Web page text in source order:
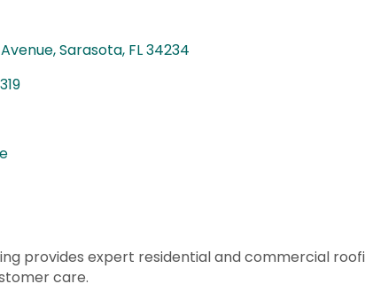
Sarasota FL34234
provides expert residential and commercial
care.